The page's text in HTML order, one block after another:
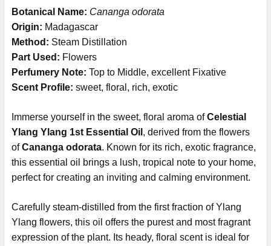
Botanical Name: Cananga odorata
Origin: Madagascar
Method: Steam Distillation
Part Used: Flowers
Perfumery Note: Top to Middle, excellent Fixative
Scent Profile: sweet, floral, rich, exotic
Immerse yourself in the sweet, floral aroma ofCelestial
Ylang Ylang 1st Essential Oil , derived from the flowers
ofCananga odorata. Known for its rich, exotic fragrance,
this essential oil brings a lush, tropical note to your home,
perfect for creating an inviting and calming environment.
Carefully steam-distilled from the first fraction of Ylang
Ylang flowers, this oil offers the purest and most fragrant
expression of the plant. Its heady, floral scent is ideal for